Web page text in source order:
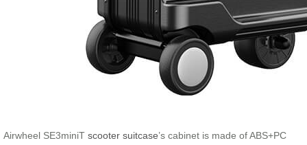
Airwheel SE3miniT scooter suitcase’s cabinet is made of ABS+PC